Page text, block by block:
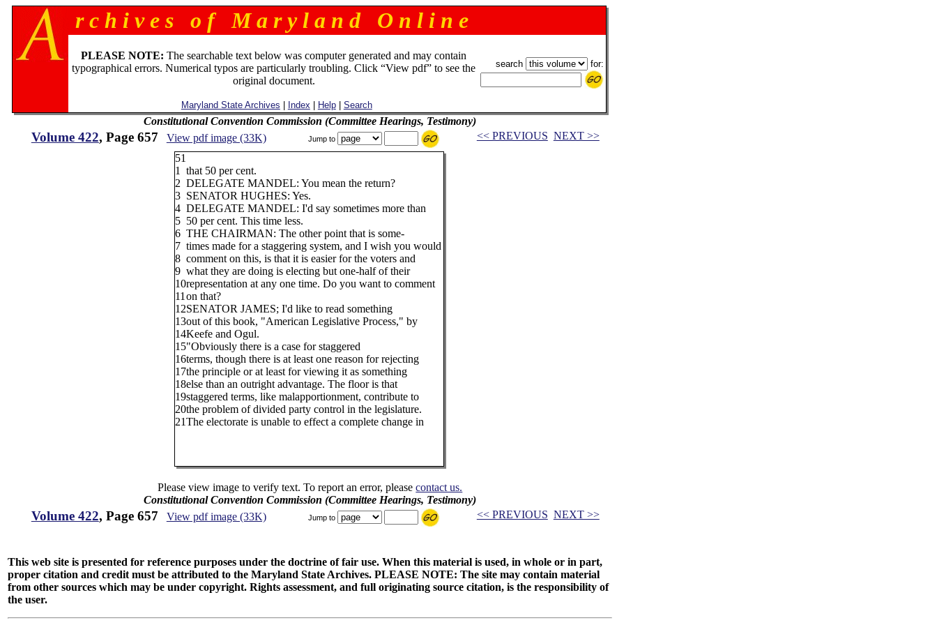
r c h i v e s o f M a r y l a n d O n l i n e
PLEASE NOTE: The searchable text below was computer generated and may contain
typographical errors. Numerical typos are particularly troubling. Click “View pdf” to see the
original document.
Maryland State Archives Index Help| Search
search for:
Constitutional Convention Commission (Committee Hearings, Testimony)
Volume 422, Page 657 View pdf image (33K) Jump to << PREVIOUS NEXT >>
51
1
that 50 per cent.
2 DELEGATE MANDEL: You mean the return?
3 SENATOR HUGHES: Yes.
4 DELEGATE MANDEL: I'd say sometimes more than
5 50 per cent. This time less.
6 THE CHAIRMAN: The other point that is some-
7 times made for a staggering system, and I wish you would
8 comment on this, is that it is easier for the voters and
9 what they are doing is electing but one-half of their
10representation at any one time. Do you want to comment
11 on that?
12SENATOR JAMES; I'd like to read something
13out of this book, "American Legislative Process," by
14Keefe and Ogul.
15"Obviously there is a case for staggered
16terms, though there is at least one reason for rejecting
17the principle or at least for viewing it as something
18else than an outright advantage. The floor is that
19staggered terms, like malapportionment, contribute to
20the problem of divided party control in the legislature.
21The electorate is unable to effect a complete change in
Please view image to verify text. To report an error, pleasecontact us.
Constitutional Convention Commission (Committee Hearings, Testimony)
Volume 422, Page 657 View pdf image (33K) Jump to << PREVIOUS NEXT >>
This web site is presented for reference purposes under the doctrine of fair use. When this material is used, in whole or in part,
proper citation and credit must be attributed to the Maryland State Archives. PLEASE NOTE: The site may contain material
from other sources which may be under copyright. Rights assessment, and full originating source citation, is the responsibility of
the user.